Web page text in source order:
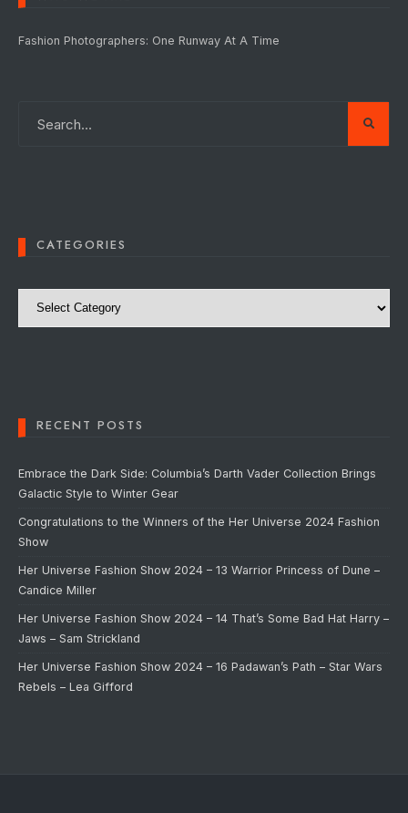
Fashion Photographers: One Runway At A Time
CATEGORIES
Categories
RECENT POSTS
Embrace the Dark Side: Columbia’s Darth Vader Collection Brings
Galactic Style to Winter Gear
Congratulations to the Winners of the Her Universe 2024 Fashion
Show
Her Universe Fashion Show 2024 – 13 Warrior Princess of Dune –
Candice Miller
Her Universe Fashion Show 2024 – 14 That’s Some Bad Hat Harry –
Jaws – Sam Strickland
Her Universe Fashion Show 2024 – 16 Padawan’s Path – Star Wars
Rebels – Lea Gifford